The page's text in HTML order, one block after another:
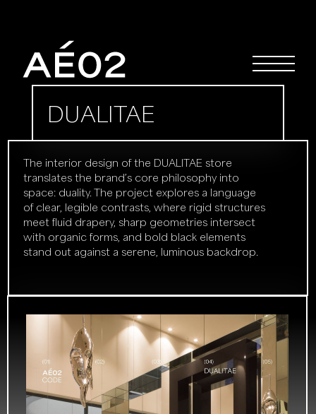
DUALITAE
The interior design of the DUALITAE store
translates the brand’s core philosophy into
space: duality. The project explores a language
of clear, legible contrasts, where rigid structures
meet fluid drapery, sharp geometries intersect
with organic forms, and bold black elements
stand out against a serene, luminous backdrop.